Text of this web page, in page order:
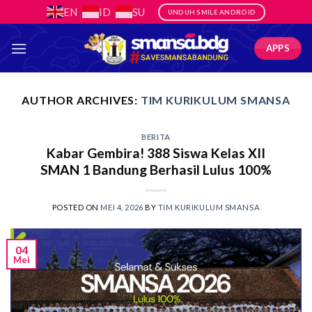
to
content
EN ID SU UNDUH SMILE ANDROID
APPS
AUTHOR ARCHIVES: TIM KURIKULUM SMANSA
BERITA
Kabar Gembira! 388 Siswa Kelas XII
SMAN 1 Bandung Berhasil Lulus 100%
POSTED ON MEI 4, 2026 BY TIM KURIKULUM SMANSA
04
Mei